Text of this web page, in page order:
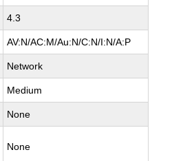
4.3
AV:N/AC:M/Au:N/C:N/I:N/A:P
Network
Medium
None
None